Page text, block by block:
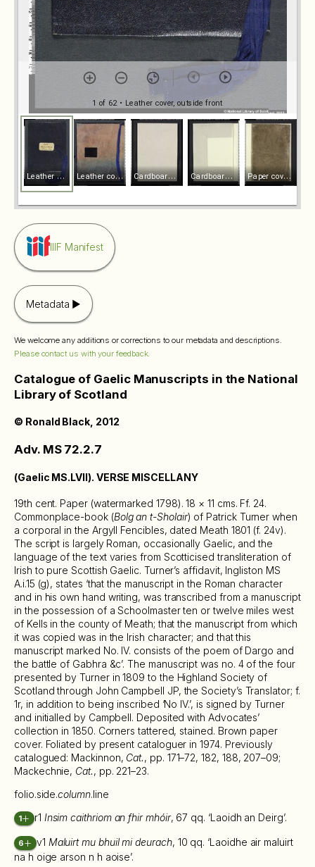
1 of 62• Leather cover, outside front
L
eather cover, outside front L
eather cover, inside front C
ardboard cover, outside front C
ardboard cover, inside front P
aper cover, outside front
IIIF Manifest
Metadata
We welcome any additions or corrections to our metadata and descriptions.
Please contact us with your feedback.
Catalogue of Gaelic Manuscripts in the National
Library of Scotland
© Ronald Black, 2012
Adv. MS 72.2.7
(Gaelic MS.LVII). VERSE MISCELLANY
19th cent. Paper (watermarked 1798). 18 × 11 cms. Ff. 24.
Commonplace-book (Bolg an t-Sholair) of Patrick Turner when
a corporal in the Argyll Fencibles, dated Meath 1801 (f. 24v).
The script is largely Roman, occasionally Gaelic, and the
language of the text varies from Scotticised transliteration of
Irish to pure Scottish Gaelic. Turner’s affidavit, Ingliston MS
A.i.15 (g), states ‘that the manuscript in the Roman character
and in his own hand writing, was transcribed from a manuscript
in the possession of a Schoolmaster ten or twelve miles west
of Kells in the county of Meath; that the manuscript from which
it was copied was in the Irish character; and that this
manuscript marked No. IV. consists of the poem of Dargo and
the battle of Gabhra &c’. The manuscript was no. 4 of the four
presented by Turner in 1809 to the Highland Society of
Scotland through John Campbell JP, the Society’s Translator; f.
1r, in addition to being inscribed ‘No IV.’, is signed by Turner
and initialled by Campbell. Deposited with Advocates’
collection in 1850. Corners tattered, stained. Brown paper
cover. Foliated by present cataloguer in 1974. Previously
catalogued: Mackinnon, Cat., pp. 171–72, 182, 188, 207–09;
Mackechnie, Cat., pp. 221–23.
folio.side.column.line
1 r1 Insim caithriom an fhir mhóir, 67 qq. ‘Laoidh an Deirg’.
6 v1 Maluirt mu bhuil mi deurach, 10 qq. ‘Laoidhe air maluirt
na h oige arson n h aoise’.